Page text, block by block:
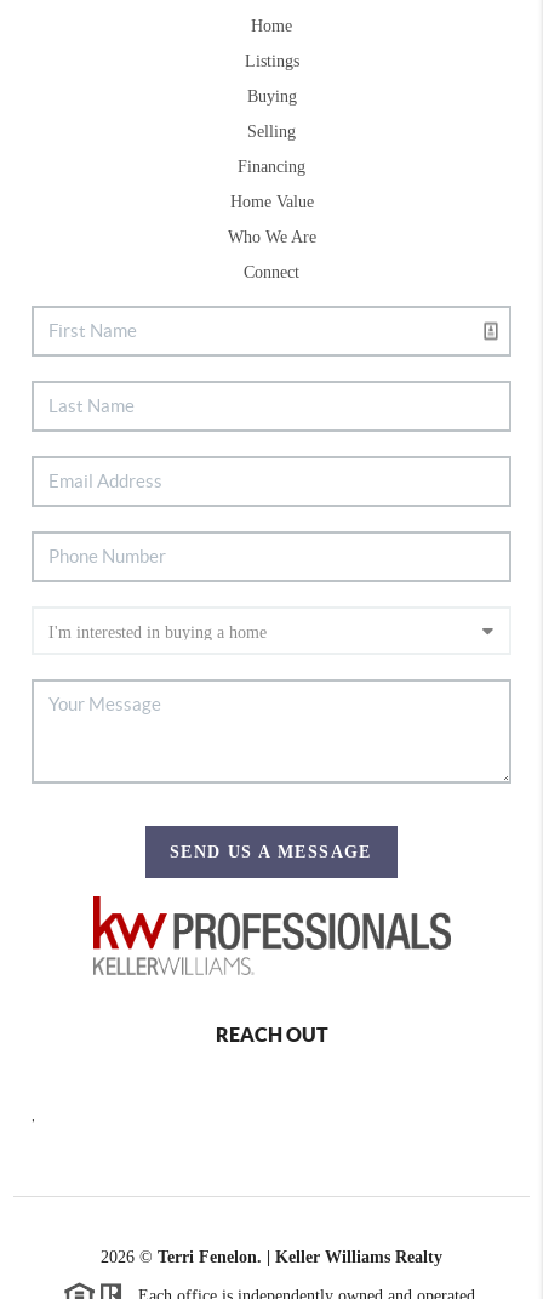
Home
Listings
Buying
Selling
Financing
Home Value
Who We Are
Connect
SEND US A MESSAGE
REACH OUT
2026 © Terri Fenelon. | Keller Williams Realty
Each office is independently owned and operated.